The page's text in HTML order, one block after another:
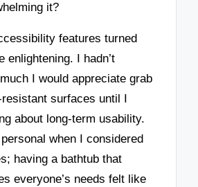
it?
features turned
enlightening. I hadn’t
I would appreciate grab
surfaces until I
about long-term usability.
when I considered
having a bathtub that
everyone’s needs felt like